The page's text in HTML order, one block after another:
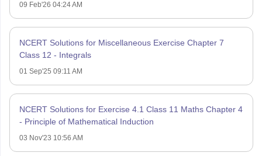
09 Feb'26 04:24 AM
NCERT Solutions for Miscellaneous Exercise Chapter 7
Class 12 - Integrals
01 Sep'25 09:11 AM
NCERT Solutions for Exercise 4.1 Class 11 Maths Chapter 4
- Principle of Mathematical Induction
03 Nov'23 10:56 AM